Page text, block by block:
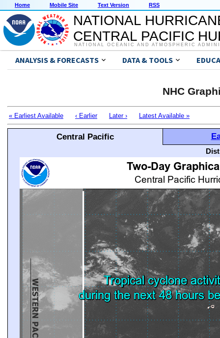
Home Mobile Site Text Version RSS
NATIONAL
CENTRAL PACIFIC
NATIONAL OCEANIC AND ATMOSPHERIC
ANALYSIS & FORECASTS DATA & TOOLS
NHC
« Earliest Available ‹ Earlier Later › Latest Available »
Central Pacific